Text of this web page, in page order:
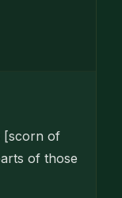
[scorn of
of those